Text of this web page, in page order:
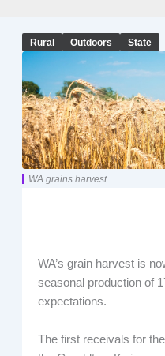
Rural Outdoors State
WA grains harvest
WA’s grain harvest is
seasonal production of
expectations.
The first receivals for